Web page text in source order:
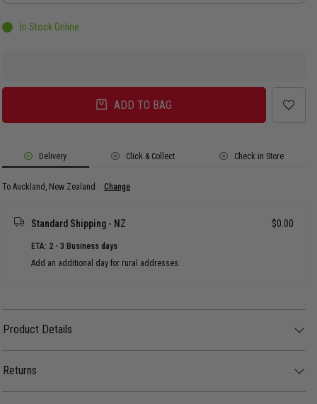
In Stock Online
ADD TO BAG
Delivery Click & Collect Check in Store
To Auckland, New Zealand Change
Standard Shipping - NZ $0.00
ETA: 2 - 3 Business days
Add an additional day for rural addresses.
Product Details
- Oversized streetwear fit
Returns